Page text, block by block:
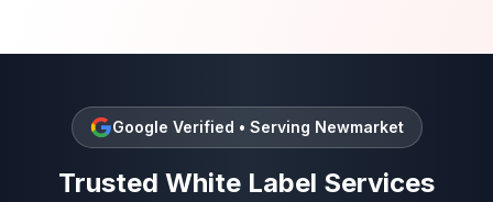
Google Verified • Serving Newmarket
Trusted White Label Services